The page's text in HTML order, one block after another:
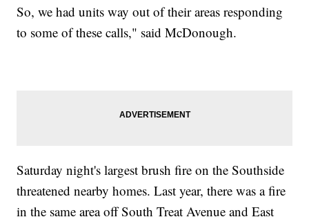
So, we had units way out of their areas responding
to some of these calls," said McDonough.
Saturday night's largest brush fire on the Southside
threatened nearby homes. Last year, there was a fire
in the same area off South Treat Avenue and East